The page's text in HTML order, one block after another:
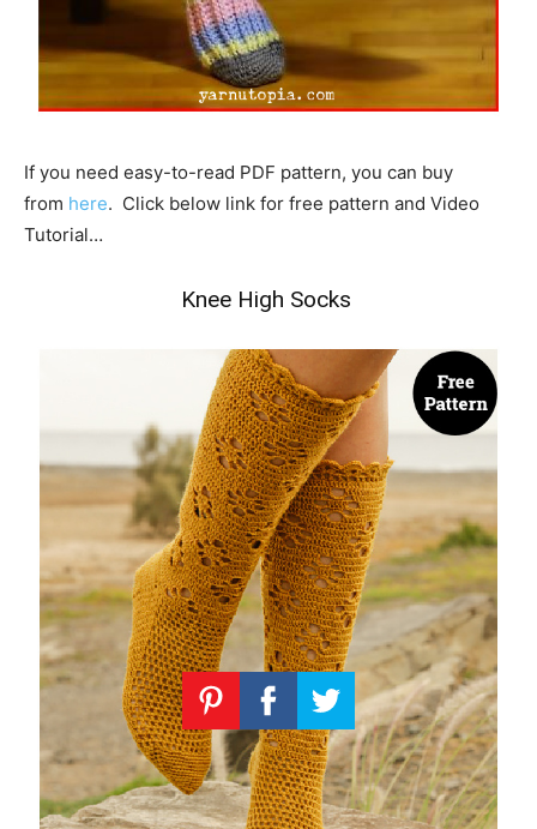
If you need easy-to-read PDF pattern, you can buy
from here. Click below link for free pattern and Video
Tutorial…
Knee High Socks